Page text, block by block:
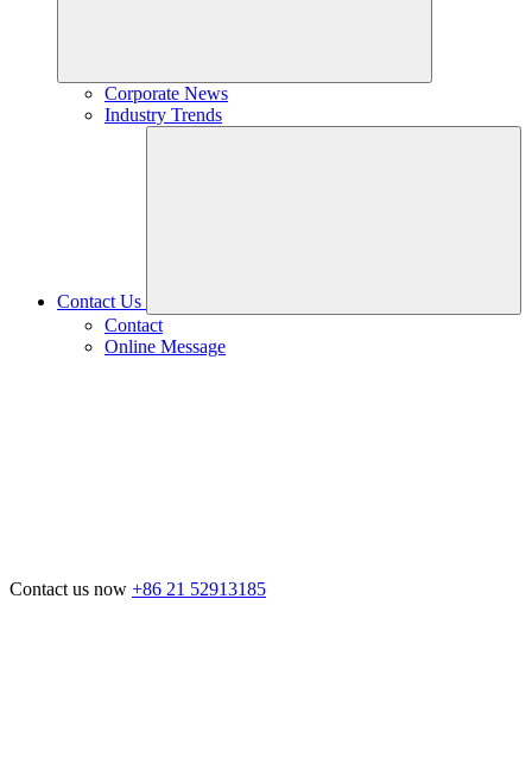
Corporate News
Industry Trends
Contact Us
Contact
Online Message
Contact us now +86 21 52913185